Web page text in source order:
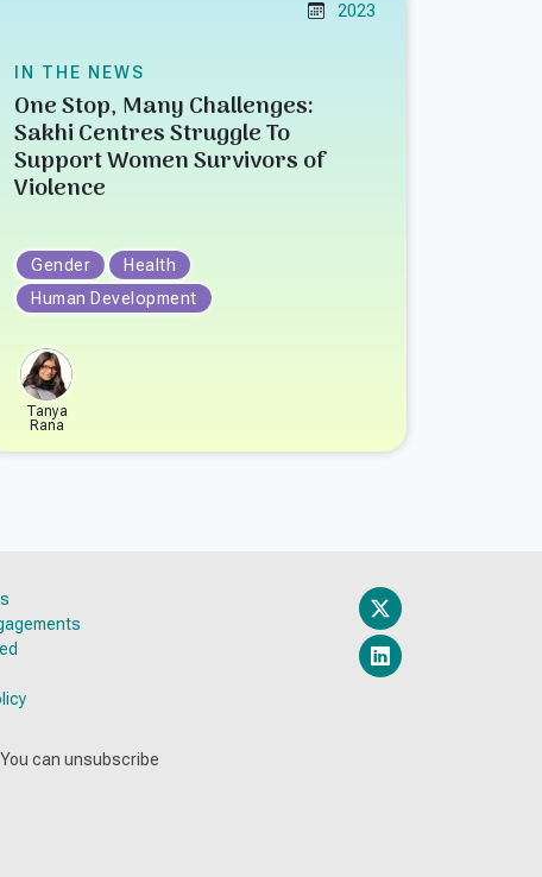
2023
IN THE NEWS
One Stop, Many Challenges:
Sakhi Centres Struggle To
Support Women Survivors of
Violence
Gender
Health
Human Development
Tanya
Rana
can unsubscribe